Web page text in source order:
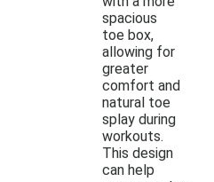
spacious
toe box,
allowing for
greater
comfort and
natural toe
splay during
workouts.
This design
can help